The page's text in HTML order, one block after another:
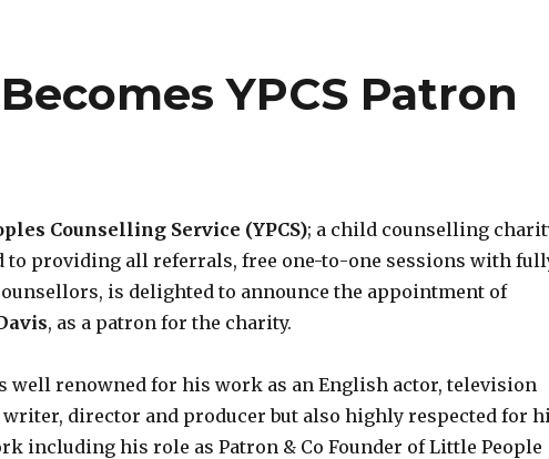
YPCS Patron
Counselling Service (YPCS); a child counselling
to providing all referrals, free one-to-one sessions with
is delighted to announce the appointment of
, as a patron for the charity.
well renowned for his work as an English actor, television
writer, director and producer but also highly respected for
including his role as Patron & Co Founder of Little People